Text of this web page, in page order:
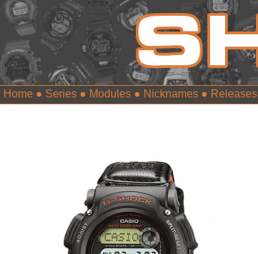
Home ● Series ● Modules ● Nicknames ● Releases